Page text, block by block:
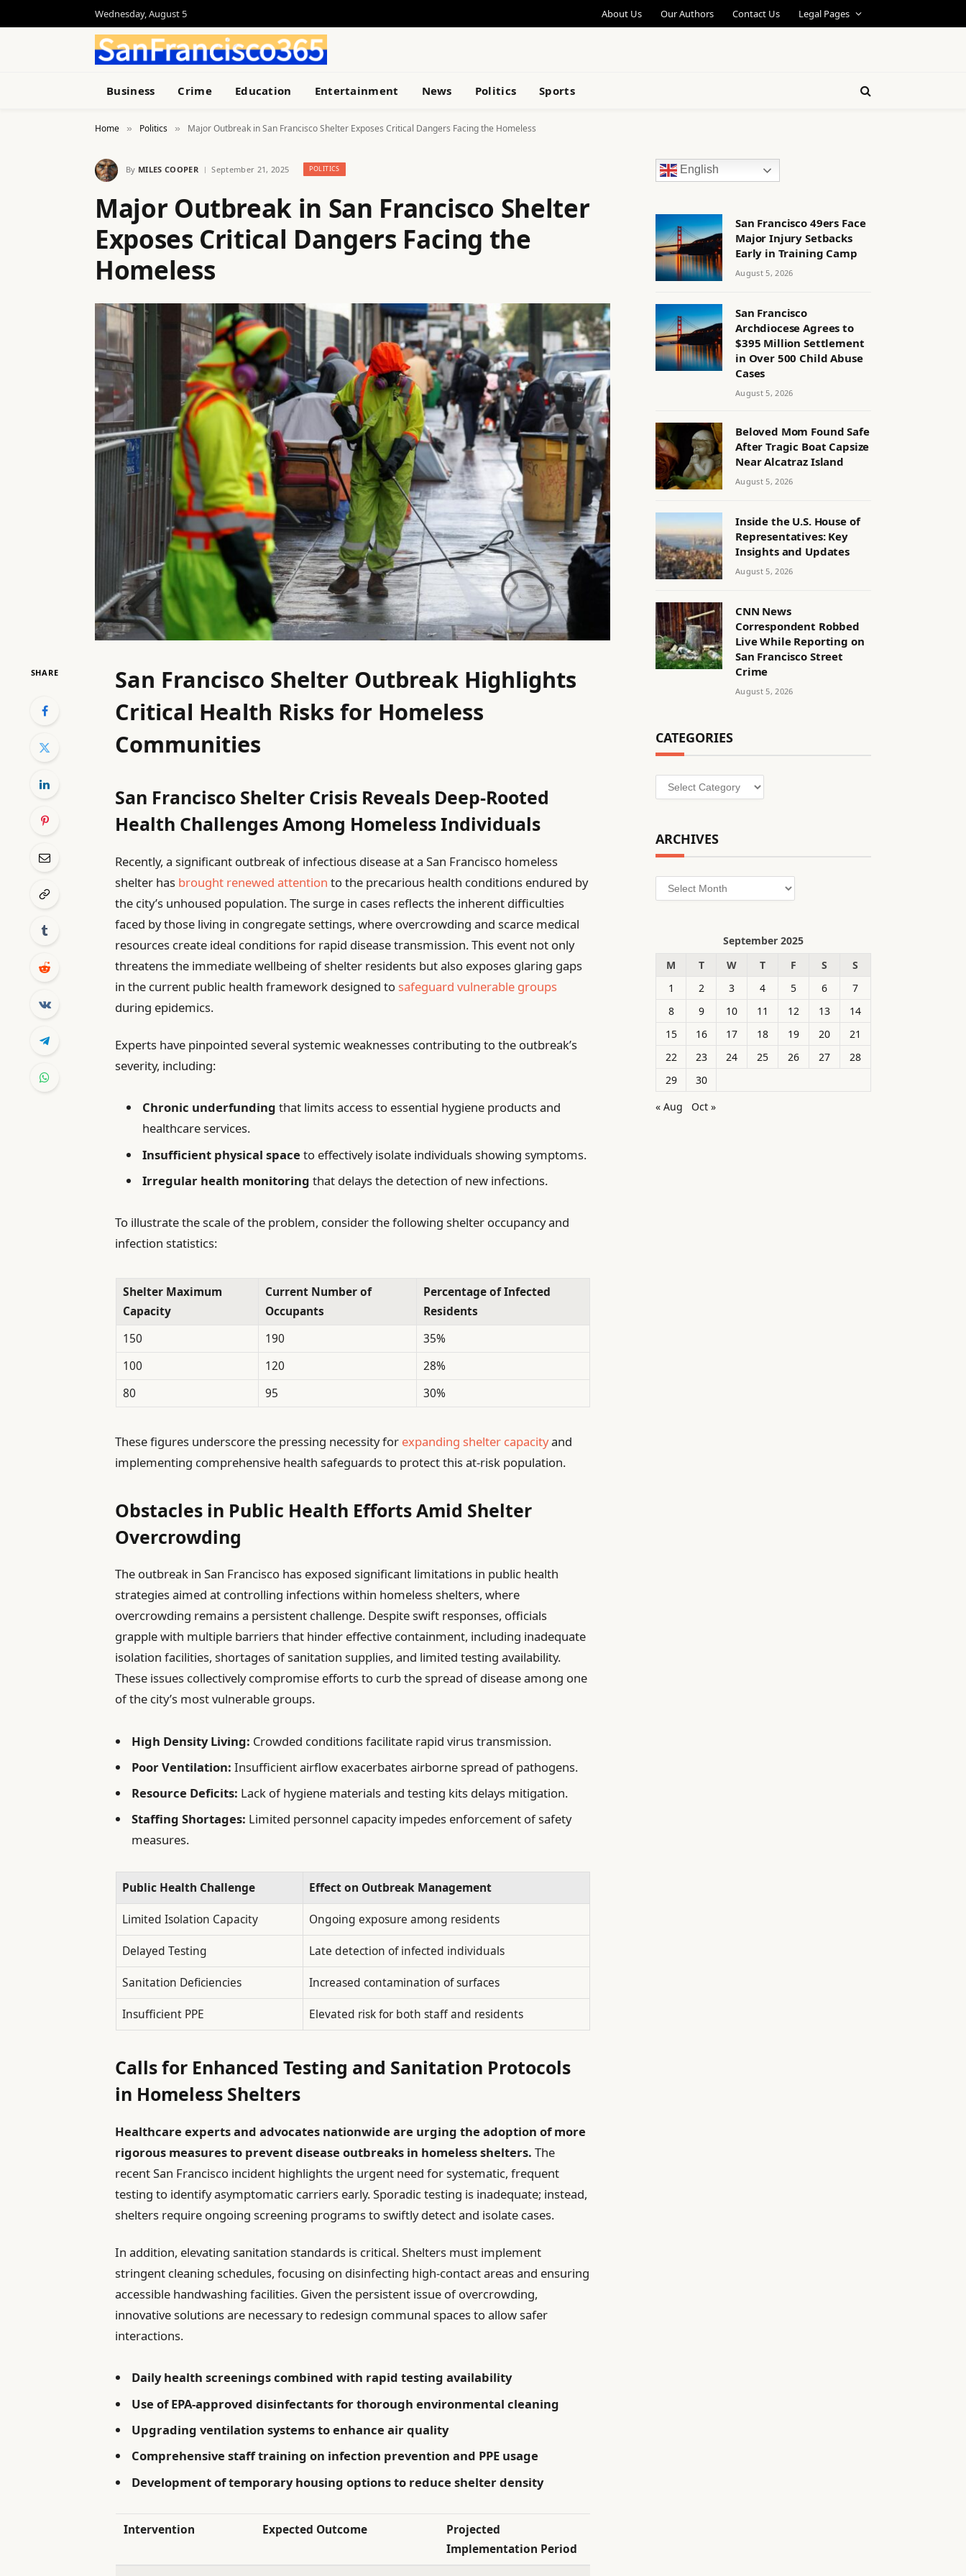
Wednesday, August 5 About Us Our Authors Contact Us Legal Pages
Business Crime Education Entertainment News Politics Sports
Home » Politics » Major Outbreak in San Francisco Shelter Exposes Critical Dangers Facing the Homeless
By MILES COOPER September 21, 2025 POLITICS
Major Outbreak in San Francisco Shelter
Exposes Critical Dangers Facing the
Homeless
SHARE
San Francisco Shelter Outbreak Highlights
Critical Health Risks for Homeless
Communities
San Francisco Shelter Crisis Reveals Deep-Rooted
Health Challenges Among Homeless Individuals
Recently, a significant outbreak of infectious disease at a San Francisco homeless
shelter has brought renewed attention to the precarious health conditions endured by
the city’s unhoused population. The surge in cases reflects the inherent difficulties
faced by those living in congregate settings, where overcrowding and scarce medical
resources create ideal conditions for rapid disease transmission. This event not only
threatens the immediate wellbeing of shelter residents but also exposes glaring gaps
in the current public health framework designed to safeguard vulnerable groups
during epidemics.
Experts have pinpointed several systemic weaknesses contributing to the outbreak’s
severity, including:
Chronic underfunding that limits access to essential hygiene products and
healthcare services.
Insufficient physical space to effectively isolate individuals showing symptoms.
Irregular health monitoring that delays the detection of new infections.
To illustrate the scale of the problem, consider the following shelter occupancy and
infection statistics:
Shelter Maximum
Capacity
Current Number of
Occupants
Percentage of Infected
Residents
150
190
35%
100
120
28%
80
95 30%
These figures underscore the pressing necessity for expanding shelter capacityand
implementing comprehensive health safeguards to protect this at-risk population.
Obstacles in Public Health Efforts Amid Shelter
Overcrowding
The outbreak in San Francisco has exposed significant limitations in public health
strategies aimed at controlling infections within homeless shelters, where
overcrowding remains a persistent challenge. Despite swift responses, officials
grapple with multiple barriers that hinder effective containment, including inadequate
isolation facilities, shortages of sanitation supplies, and limited testing availability.
These issues collectively compromise efforts to curb the spread of disease among one
of the city’s most vulnerable groups.
High Density Living: Crowded conditions facilitate rapid virus transmission.
Poor Ventilation: Insufficient airflow exacerbates airborne spread of pathogens.
Resource Deficits: Lack of hygiene materials and testing kits delays mitigation.
Staffing Shortages: Limited personnel capacity impedes enforcement of safety
measures.
Public Health Challenge
Effect on Outbreak Management
Limited Isolation Capacity
Ongoing exposure among residents
Delayed Testing
Late detection of infected individuals
Sanitation Deficiencies
Increased contamination of surfaces
Insufficient PPE
Elevated risk for both staff and residents
Calls for Enhanced Testing and Sanitation Protocols
in Homeless Shelters
Healthcare experts and advocates nationwide are urging the adoption of more
rigorous measures to prevent disease outbreaks in homeless shelters. The
recent San Francisco incident highlights the urgent need for systematic, frequent
testing to identify asymptomatic carriers early. Sporadic testing is inadequate; instead,
shelters require ongoing screening programs to swiftly detect and isolate cases.
In addition, elevating sanitation standards is critical. Shelters must implement
stringent cleaning schedules, focusing on disinfecting high-contact areas and ensuring
accessible handwashing facilities. Given the persistent issue of overcrowding,
innovative solutions are necessary to redesign communal spaces to allow safer
interactions.
Daily health screenings combined with rapid testing availability
Use of EPA-approved disinfectants for thorough environmental cleaning
Upgrading ventilation systems to enhance air quality
Comprehensive staff training on infection prevention and PPE usage
Development of temporary housing options to reduce shelter density
Intervention Expected Outcome
Projected
Implementation Period
English
San Francisco 49ers Face
Major Injury Setbacks
Early in Training Camp
August 5, 2026
San Francisco
Archdiocese Agrees to
$395 Million Settlement
in Over 500 Child Abuse
Cases
August 5, 2026
Beloved Mom Found Safe
After Tragic Boat Capsize
Near Alcatraz Island
August 5, 2026
Inside the U.S. House of
Representatives: Key
Insights and Updates
August 5, 2026
CNN News
Correspondent Robbed
Live While Reporting on
San Francisco Street
Crime
August 5, 2026
CATEGORIES
Categories
ARCHIVES
Archives
September 2025
M
T W T F S
S
1
2 3 4 5 6
7
8
9 10 11 12 13
14
15
16 17 18 19 20
21
22
23 24 25 26 27
28
29
30
« Aug
Oct »